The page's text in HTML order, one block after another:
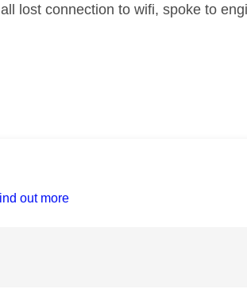
lost connection to wifi, spoke to
out more